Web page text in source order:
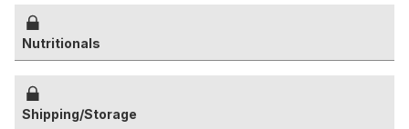
Nutritionals
Shipping/Storage